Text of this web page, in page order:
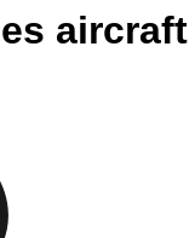
aircraft